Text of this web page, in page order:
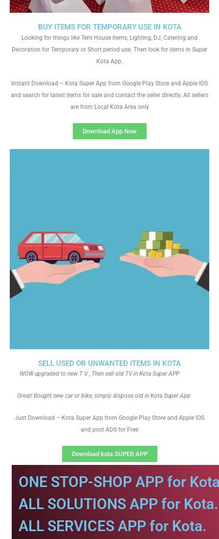
SELL USED OR UNWANTED ITEMS IN KOTA
WOW upgraded to new T V , Then sell old TV in Kota Super APP
Great! Bought new car or bike, simply dispose old in Kota Super App
Just Download – Kota Super App from Google Play Store and Apple IOS
and post ADS for Free
Download kota SUPER APP
BUY ITEMS FOR TEMPORARY USE IN KOTA
Looking for things like Tent House items, Lighting, DJ, Catering and
Decoration for Temporary or Short period use. Then look for items in Super
Kota App.
Instant Download – Kota Super App from Google Play Store and Apple IOS
and search for latest items for sale and contact the seller directly. All sellers
are from Local Kota Area only
Download App Now
ONE STOP-SHOP APP for
ALL SOLUTIONS APP for Kota.
ALL SERVICES APP for Kota.